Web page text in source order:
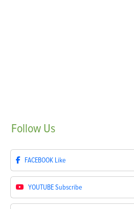
Follow Us
FACEBOOK Like
YOUTUBESubscribe